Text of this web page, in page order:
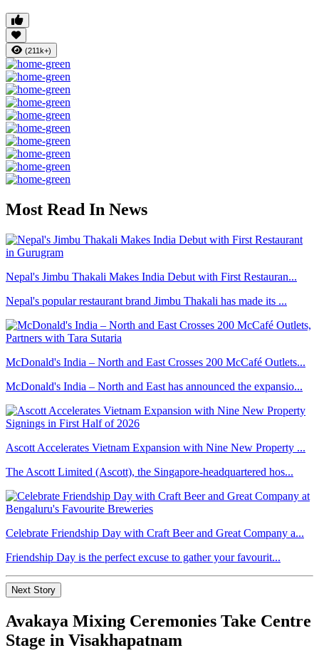
(211k+)
Most Read In News
Nepal's Jimbu Thakali Makes India Debut with First Restauran...
Nepal's popular restaurant brand Jimbu Thakali has made its ...
McDonald's India – North and East Crosses 200 McCafé Outlets...
McDonald's India – North and East has announced the expansio...
Ascott Accelerates Vietnam Expansion with Nine New Property ...
The Ascott Limited (Ascott), the Singapore-headquartered hos...
Celebrate Friendship Day with Craft Beer and Great Company a...
Friendship Day is the perfect excuse to gather your favourit...
Next Story
Avakaya Mixing Ceremonies Take Centre
Stage in Visakhapatnam